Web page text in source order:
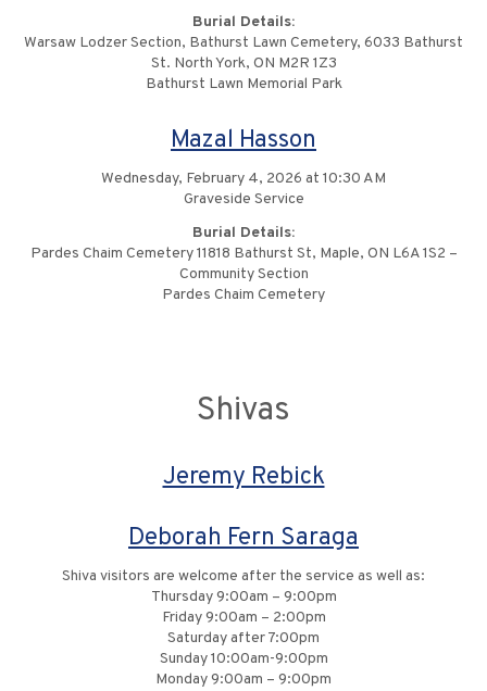
Burial Details:
Warsaw Lodzer Section, Bathurst Lawn Cemetery, 6033 Bathurst
St. North York, ON M2R 1Z3
Bathurst Lawn Memorial Park
Mazal Hasson
Wednesday, February 4, 2026 at 10:30 AM
Graveside Service
Burial Details:
Pardes Chaim Cemetery 11818 Bathurst St, Maple, ON L6A 1S2 –
Community Section
Pardes Chaim Cemetery
Shivas
Jeremy Rebick
Deborah Fern Saraga
Shiva visitors are welcome after the service as well as:
Thursday 9:00am – 9:00pm
Friday 9:00am – 2:00pm
Saturday after 7:00pm
Sunday 10:00am-9:00pm
Monday 9:00am – 9:00pm